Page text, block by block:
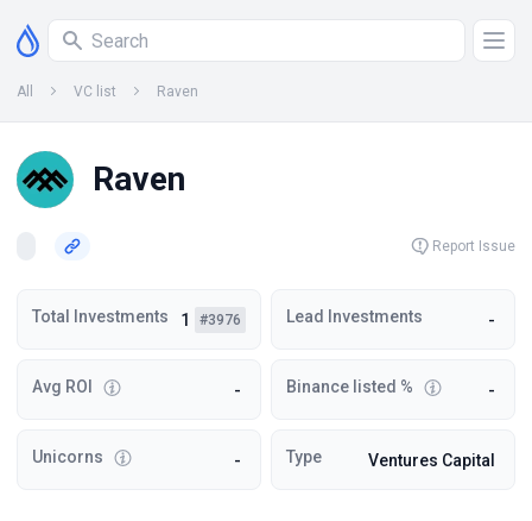
All VC list Raven
Raven
Report Issue
Total Investments 1 #3976 Lead Investments -
Avg ROI - Binance listed % -
Unicorns - Type Ventures Capital